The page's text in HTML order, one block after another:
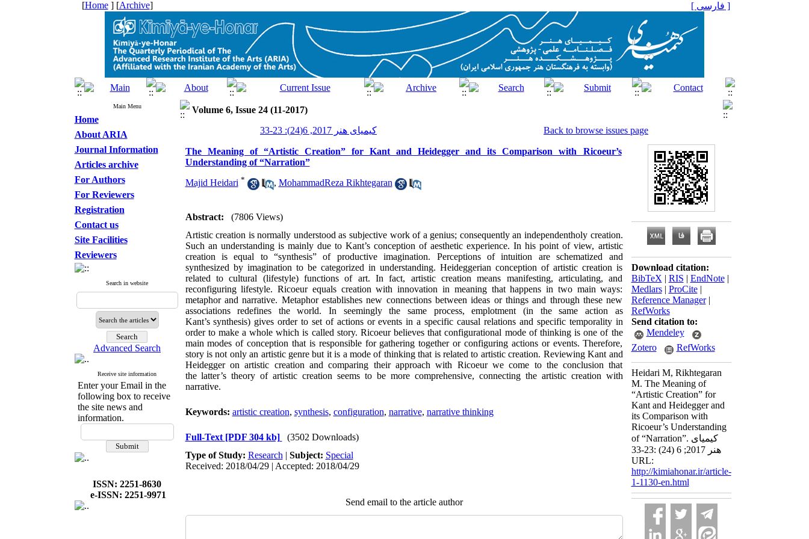
[Home] [Archive] [ فارسی ]
Main Menu
Home
About ARIA
Journal Information
Articles archive
For Authors
For Reviewers
Registration
Contact us
Site Facilities
Reviewers
Search in website
Advanced Search
Receive site information
Enter your Email in the
following box to receive
the site news and
information.
ISSN: 2251-8630
e-ISSN: 2251-9971
Volume 6, Issue 24 (11-2017)
کیمیای هنر 2017, 6(24): 23-33
Back to browse issues page
The Meaning of “Artistic Creation” for Kant and Heidegger and its Comparison with Ricoeur’s
Understanding of “Narration”
Majid Heidari * , MohammadReza Rikhtegaran
Abstract:
(7806 Views)
Artistic creation is normally understood as subjective work of a genius; consequently an independentholy creation.
Such an understanding is mainly due to Kant’s conception of aesthetic experience. In his point of view, artistic
creation is equal to “synthesis” of productive imagination. Perceptions of intuition are schematized and
synthesized by imagination to be categorized in understanding. Heideggerian conception of artistic creation is
related to cultural (lifestyle) functions of art. In fact, artistic creation means manifesting, articulating, and
reconfiguring lifestyle. Ricoeur equals creation with innovation in meaning that happens in two main ways:
metaphor and narrative. Metaphor establishes new connections between ideas or things and through these new
associations redefines the world. In seemingly the same process, emplotment (in the same action as
Kant’s synthesis) gives order to set of actions or events in a specific causal relations and specific temporality in
order to make a whole which is called story. Ricoeur believes that configurational mode of thinking is one of the
main modes of conception that is responsible for gathering together or configuring actions or events. Therefore,
story is not only an artistic genre but it is a mode of thinking that is related to artistic creation. Reviewing Kant and
Heidegger on artistic creation and comparing their approach with Ricoeur we come to the conclusion that
the latter’s theory of artistic creation seems to be more comprehensive, connecting the artistic creation with
narrative.
Keywords: artistic creation, synthesis, configuration, narrative, narrative thinking
Full-Text [PDF 304 kb]
(3502 Downloads)
Type of Study: Research | Subject: Special
Received: 2018/04/29 | Accepted: 2018/04/29
Send email to the article author
Download citation:
BibTeX | RIS | EndNote|
Medlars| ProCite|
Reference Manager|
RefWorks
Send citation to:
Mendeley
Zotero
RefWorks
Heidari M, Rikhtegaran
M. The Meaning of
“Artistic Creation” for
Kant and Heidegger and
its Comparison with
Ricoeur’s Understanding
of “Narration”. کیمیای
هنر 2017; 6 (24) :23-33
URL:
http://kimiahonar.ir/article-
1-1130-en.html